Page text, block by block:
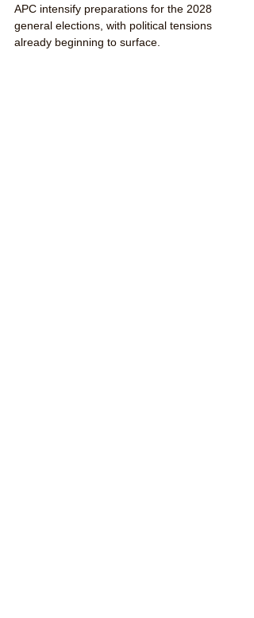
APC intensify preparations for the 2028
general elections, with political tensions
already beginning to surface.